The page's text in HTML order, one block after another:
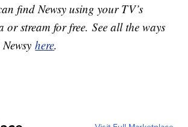
find Newsy using your TV’s
stream for free. See all the ways
Newsyhere.